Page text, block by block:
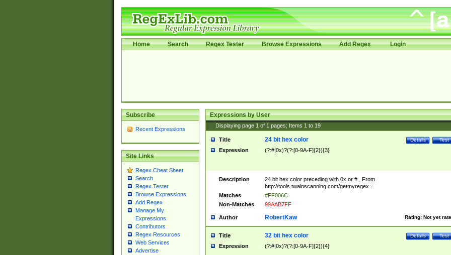
Home Search Regex Tester Browse Expressions Add Regex Login
Subscribe
Recent Expressions
Site Links
Regex Cheat Sheet
Search
Regex Tester
Browse Expressions
Add Regex
Manage My
Expressions
Contributors
Regex Resources
Web Services
Advertise
Expressions by User
Displaying page 1 of 1 pages; Items 1 to 19
Title Test
Details
24 bit hex color
Expression (?:#|0x)?(?:[0-9A-F]{2}){3}
Description
24 bit hex color preceding with 0x or # . From
http://tools.twainscanning.com/getmyregex .
Matches
#FF006C
Non-Matches
99AAB7FF
Author Rating: Not yet
RobertKaw
Title Test
Details
32 bit hex color
Expression (?:#|0x)?(?:[0-9A-F]{2}){4}